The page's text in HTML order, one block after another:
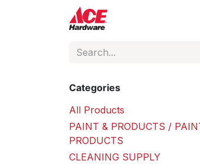
Categories
All Products
PAINT & PRODUCTS /
PRODUCTS
CLEANING SUPPLY